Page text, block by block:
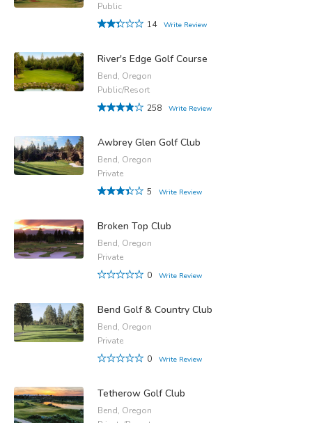
Public
14
Write Review
River's Edge Golf Course
Bend, Oregon
Public/Resort
258
Write Review
Awbrey Glen Golf Club
Bend, Oregon
Private
5
Write Review
Broken Top Club
Bend, Oregon
Private
0
Write Review
Bend Golf & Country Club
Bend, Oregon
Private
0
Write Review
Tetherow Golf Club
Bend, Oregon